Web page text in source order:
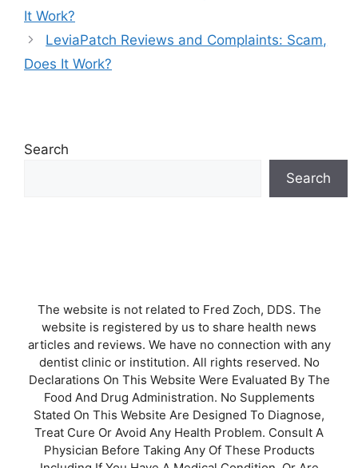
It Work?
LeviaPatch Reviews and Complaints: Scam,
Does It Work?
Search
Search
The website is not related to Fred Zoch, DDS. The
website is registered by us to share health news
articles and reviews. We have no connection with any
dentist clinic or institution. All rights reserved. No
Declarations On This Website Were Evaluated By The
Food And Drug Administration. No Supplements
Stated On This Website Are Designed To Diagnose,
Treat Cure Or Avoid Any Health Problem. Consult A
Physician Before Taking Any Of These Products